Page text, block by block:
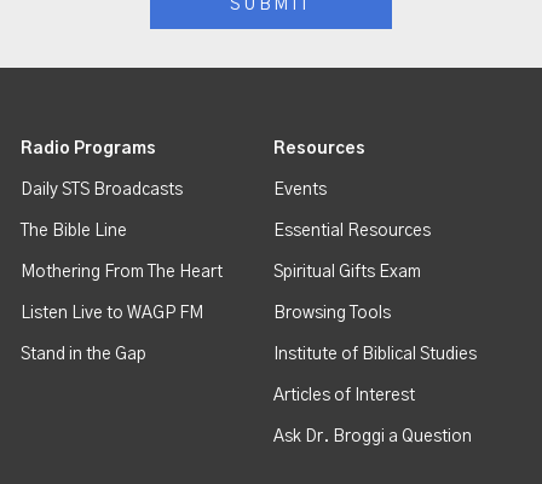
Radio Programs
Daily STS Broadcasts
The Bible Line
Mothering From The Heart
Listen Live to WAGP FM
Stand in the Gap
Resources
Events
Essential Resources
Spiritual Gifts Exam
Browsing Tools
Institute of Biblical Studies
Articles of Interest
Ask Dr. Broggi a Question